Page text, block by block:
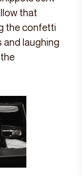
that
the confetti
and laughing